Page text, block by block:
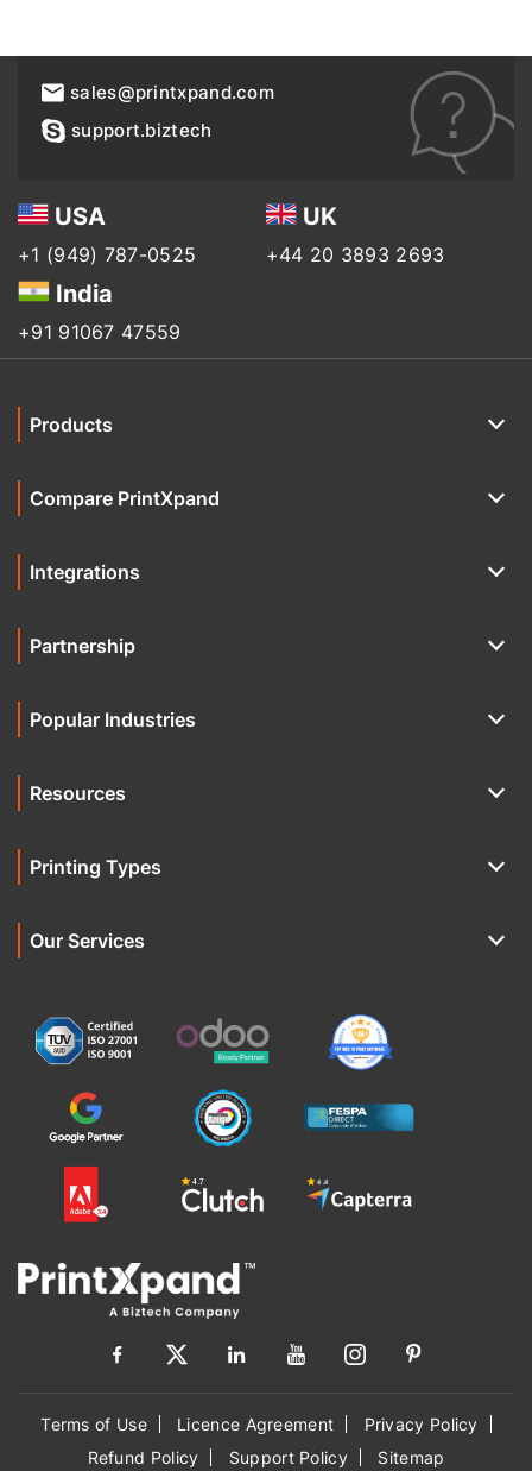
sales@printxpand.com
support.biztech
USA
+1 (949) 787-0525
UK
+44 20 3893 2693
India
+91 91067 47559
Products
Compare PrintXpand
Integrations
Partnership
Popular Industries
Resources
Printing Types
Our Services
Terms of Use Licence Agreement
Privacy Policy
Refund Policy
Support Policy Sitemap